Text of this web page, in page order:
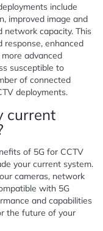
include
improved image and
network capacity. This
enhanced
advanced
susceptible to
of connected
deployments.
current
of 5G for CCTV
your current system.
cameras, network
with 5G
and capabilities
the future of your